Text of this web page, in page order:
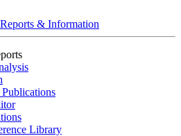
& Information
Publications
Library